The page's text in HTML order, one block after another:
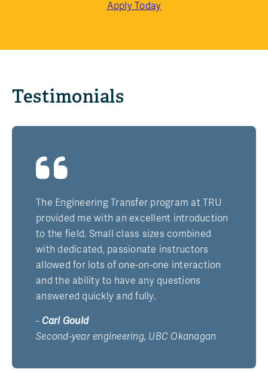
Apply Today
Testimonials
The Engineering Transfer program at TRU
provided me with an excellent introduction
to the field. Small class sizes combined
with dedicated, passionate instructors
allowed for lots of one-on-one interaction
and the ability to have any questions
answered quickly and fully.
- Carl Gould
Second-year engineering, UBC Okanagan